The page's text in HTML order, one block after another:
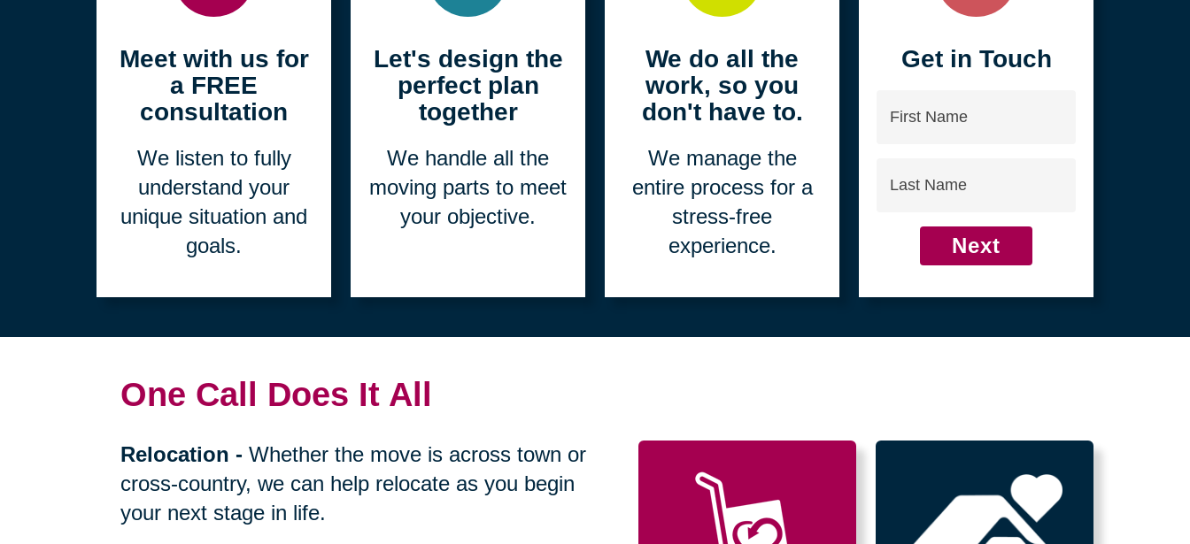
Meet with us for
a FREE
consultation
We listen to fully
understand your
unique situation and
goals.
Let's design the
perfect plan
together
We handle all the
moving parts to meet
your objective.
We do all the
work, so you
don't have to.
We manage the
entire process for a
stress-free
experience.
Get in Touch
Next
One Call Does It All
Relocation -Whether the move is across town or
cross-country, we can help relocate as you begin
your next stage in life.